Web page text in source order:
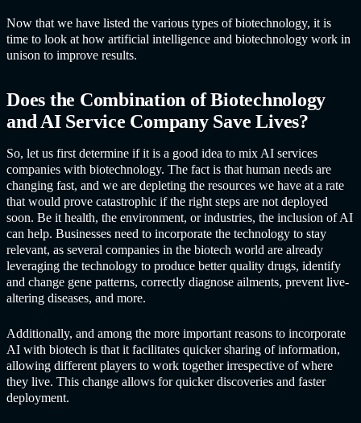
Now that we have listed the various types of biotechnology, it is
time to look at how artificial intelligence and biotechnology work in
unison to improve results.
Does the Combination of Biotechnology
and AI Service Company Save Lives?
So, let us first determine if it is a good idea to mixAI services
companies with biotechnology. The fact is that human needs are
changing fast, and we are depleting the resources we have at a rate
that would prove catastrophic if the right steps are not deployed
soon. Be it health, the environment, or industries, the inclusion of AI
can help. Businesses need to incorporate the technology to stay
relevant, as several companies in the biotech world are already
leveraging the technology to produce better quality drugs, identify
and change gene patterns, correctly diagnose ailments, prevent live-
altering diseases, and more.
Additionally, and among the more important reasons to incorporate
AI with biotech is that it facilitates quicker sharing of information,
allowing different players to work together irrespective of where
they live. This change allows for quicker discoveries and faster
deployment.